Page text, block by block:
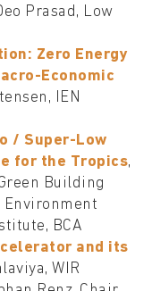
Prasad, Low
Zero Energy
Economic
IEN
/ Super-Low
for the Tropics,
Building
Environment
BCA
and its
WIR